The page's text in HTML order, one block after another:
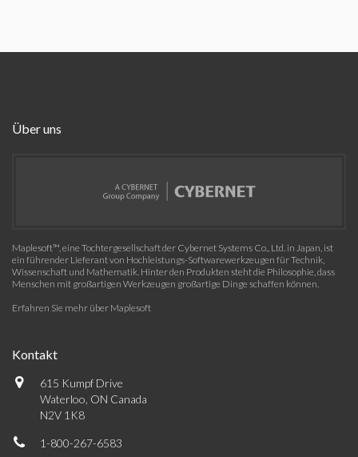
Über uns
Maplesoft™, eine Tochtergesellschaft der Cybernet Systems Co., Ltd. in Japan, ist
ein führender Lieferant von Hochleistungs-Softwarewerkzeugen für Technik,
Wissenschaft und Mathematik. Hinter den Produkten steht die Philosophie, dass
Menschen mit großartigen Werkzeugen großartige Dinge schaffen können.
Erfahren Sie mehr über Maplesoft
Kontakt
615 Kumpf Drive
Waterloo, ON Canada
N2V 1K8
1-800-267-6583